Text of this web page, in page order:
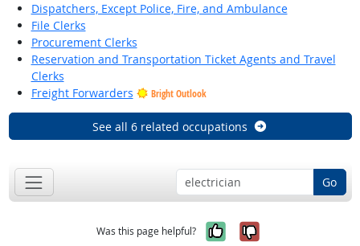
Dispatchers, Except Police, Fire, and Ambulance
File Clerks
Procurement Clerks
Reservation and Transportation Ticket Agents and Travel
Clerks
Freight Forwarders
Bright Outlook
See all 6 related occupations
Go
Was this page helpful? Yes, it was
No, it was